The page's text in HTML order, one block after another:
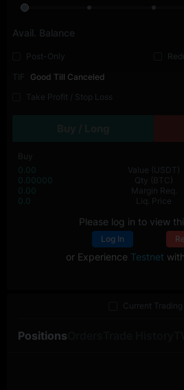
Avail. Balance
Post-Only
TIF
Good Till Canceled
Take Profit / Stop Loss
Buy
0.00
Value (USDT)
0.00000
Qty (BTC)
0.00
Margin Req.
0.0
Liq. Price
Please log in to view
Log In
or Experience Testnet
Positions
Current Trading